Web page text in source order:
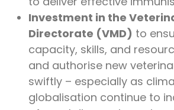
Investment in the
Directorate (VMD) to
capacity, skills, and
and authorise new
swiftly – especially as
globalisation continue to